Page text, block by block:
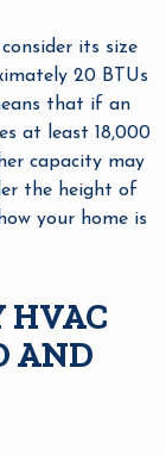
its size
20 BTUs
that if an
at least 18,000
capacity may
the height of
your home is
HVAC
AND